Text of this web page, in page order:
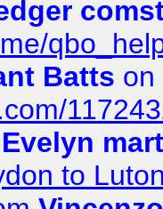
Batts on
Evelyn
to